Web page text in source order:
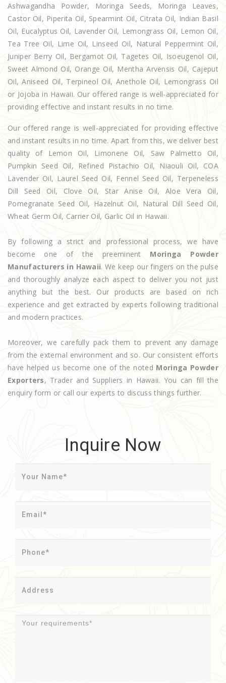
Ashwagandha Powder, Moringa Seeds, Moringa Leaves,
Castor Oil, Piperita Oil, Spearmint Oil, Citrata Oil, Indian Basil
Oil, Eucalyptus Oil, Lavender Oil, Lemongrass Oil, Lemon Oil,
Tea Tree Oil, Lime Oil, Linseed Oil, Natural Peppermint Oil,
Juniper Berry Oil, Bergamot Oil, Tagetes Oil, Isoeugenol Oil,
Sweet Almond Oil, Orange Oil, Mentha Arvensis Oil, Cajeput
Oil, Aniseed Oil, Terpineol Oil, Anethole Oil, Lemongrass Oil
or Jojoba in Hawaii. Our offered range is well-appreciated for
providing effective and instant results in no time.
Our offered range is well-appreciated for providing effective
and instant results in no time. Apart from this, we deliver best
quality of Lemon Oil, Limonene Oil, Saw Palmetto Oil,
Pumpkin Seed Oil, Refined Pistachio Oil, Niaouli Oil, COA
Lavender Oil, Laurel Seed Oil, Fennel Seed Oil, Terpeneless
Dill Seed Oil, Clove Oil, Star Anise Oil, Aloe Vera Oil,
Pomegranate Seed Oil, Hazelnut Oil, Natural Dill Seed Oil,
Wheat Germ Oil, Carrier Oil, Garlic Oil in Hawaii.
By following a strict and professional process, we have
become one of the preeminent Moringa Powder
Manufacturers in Hawaii. We keep our fingers on the pulse
and thoroughly analyze each aspect to deliver you not just
anything but the best. Our products are based on rich
experience and get extracted by experts following traditional
and modern practices.
Moreover, we carefully pack them to prevent any damage
from the external environment and so. Our consistent efforts
have helped us become one of the noted Moringa Powder
Exporters, Trader and Suppliers in Hawaii. You can fill the
enquiry form or call our experts to discuss things further.
Inquire Now